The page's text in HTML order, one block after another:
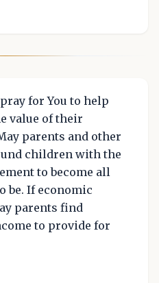
for You to help
value of their
parents and other
children with the
to become all
be. If economic
parents find
to provide for